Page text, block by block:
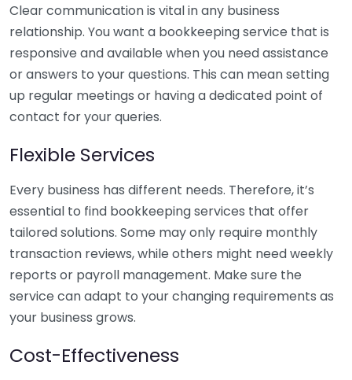
Clear communication is vital in any business
relationship. You want a bookkeeping service that is
responsive and available when you need assistance
or answers to your questions. This can mean setting
up regular meetings or having a dedicated point of
contact for your queries.
Flexible Services
Every business has different needs. Therefore, it’s
essential to find bookkeeping services that offer
tailored solutions. Some may only require monthly
transaction reviews, while others might need weekly
reports or payroll management. Make sure the
service can adapt to your changing requirements as
your business grows.
Cost-Effectiveness